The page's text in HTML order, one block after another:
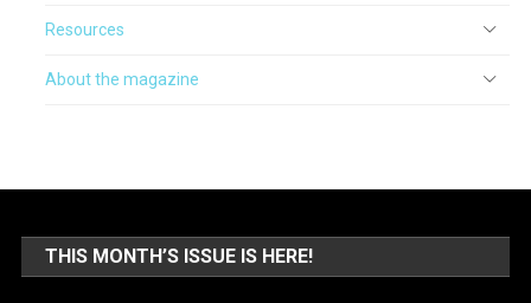
Resources
About the magazine
THIS MONTH’S ISSUE IS HERE!